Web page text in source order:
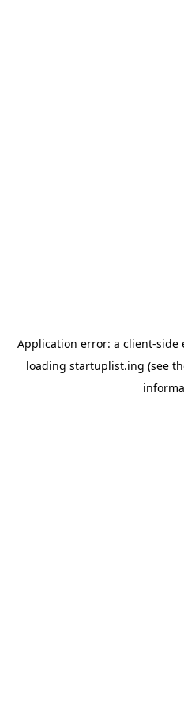
Application error: a client-side
loading startuplist.ing (see